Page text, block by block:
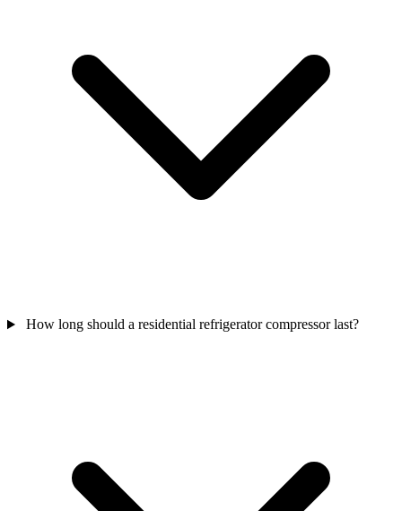
How long should a residential refrigerator compressor last?